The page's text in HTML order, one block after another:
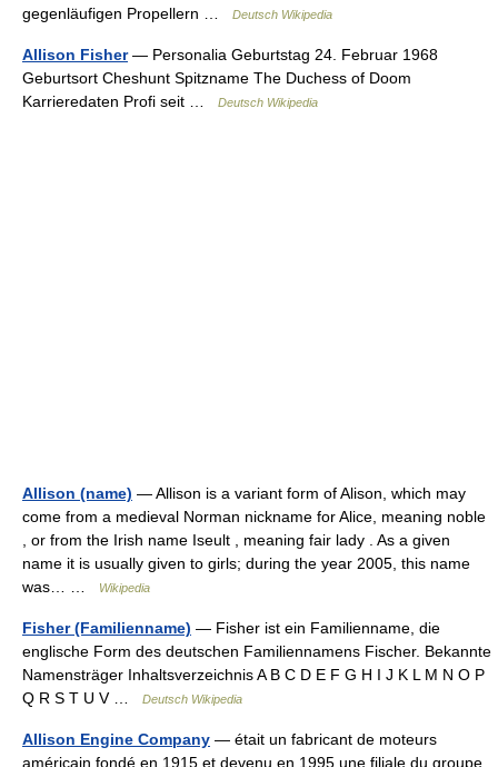
gegenläufigen Propellern …
Deutsch Wikipedia
Allison Fisher— Personalia Geburtstag 24. Februar 1968
Geburtsort Cheshunt Spitzname The Duchess of Doom
Karrieredaten Profi seit …
Deutsch Wikipedia
Allison (name) — Allison is a variant form of Alison, which may
come from a medieval Norman nickname for Alice, meaning noble
, or from the Irish name Iseult , meaning fair lady . As a given
name it is usually given to girls; during the year 2005, this name
was… …
Wikipedia
Fisher (Familienname) — Fisher ist ein Familienname, die
englische Form des deutschen Familiennamens Fischer. Bekannte
Namensträger Inhaltsverzeichnis A B C D E F G H I J K L M N O P
Q R S T U V …
Deutsch Wikipedia
Allison Engine Company — était un fabricant de moteurs
américain fondé en 1915 et devenu en 1995 une filiale du groupe